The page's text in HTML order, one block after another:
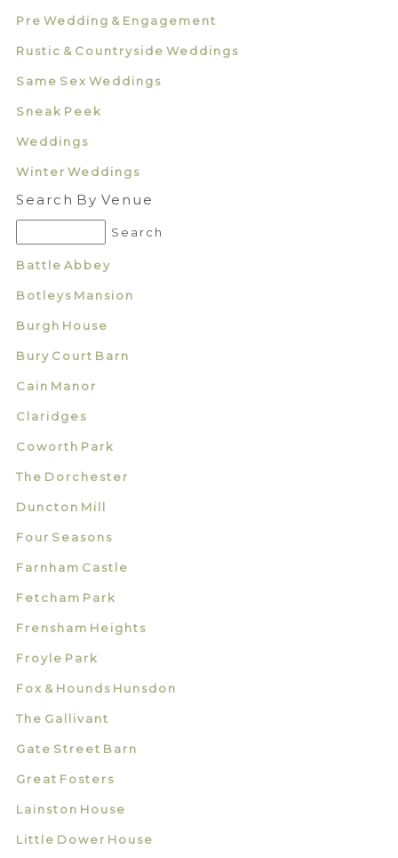
Pre Wedding & Engagement
Rustic & Countryside Weddings
Same Sex Weddings
Sneak Peek
Weddings
Winter Weddings
Search By Venue
Battle Abbey
Botleys Mansion
Burgh House
Bury Court Barn
Cain Manor
Claridges
Coworth Park
The Dorchester
Duncton Mill
Four Seasons
Farnham Castle
Fetcham Park
Frensham Heights
Froyle Park
Fox & Hounds Hunsdon
The Gallivant
Gate Street Barn
Great Fosters
Lainston House
Little Dower House